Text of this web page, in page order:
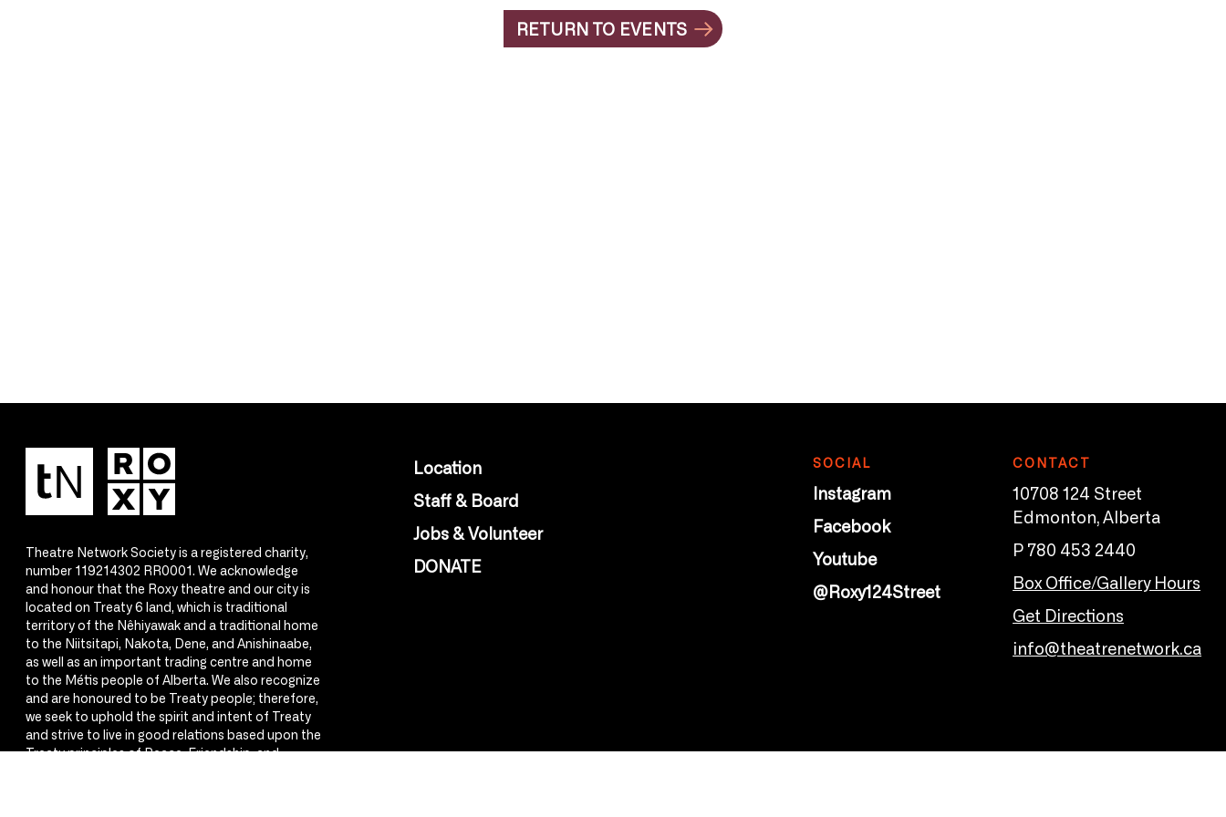
RETURN TO EVENTS
Theatre Network Society is a registered charity,
number 119214302 RR0001. We acknowledge
and honour that the Roxy theatre and our city is
located on Treaty 6 land, which is traditional
territory of the Nêhiyawak and a traditional home
to the Niitsitapi, Nakota, Dene, and Anishinaabe,
as well as an important trading centre and home
to the Métis people of Alberta. We also recognize
and are honoured to be Treaty people; therefore,
we seek to uphold the spirit and intent of Treaty
and strive to live in good relations based upon the
Treaty principles of Peace, Friendship, and
Location
Staff & Board
Jobs & Volunteer
DONATE
SOCIAL
Instagram
Facebook
Youtube
@Roxy124Street
CONTACT
10708 124 Street
Edmonton, Alberta
P 780 453 2440
Box Office/Gallery Hours
Get Directions
info@theatrenetwork.ca